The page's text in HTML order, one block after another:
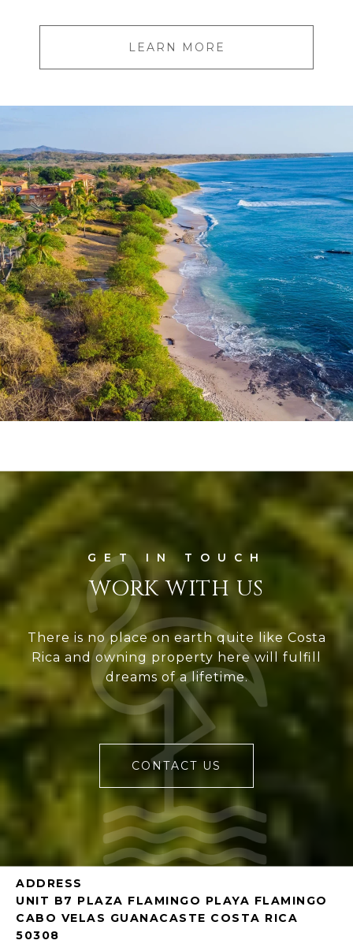
LEARN MORE
WORK WITH US
There is no place on earth quite like Costa
Rica and owning property here will fulfill
dreams of a lifetime.
CONTACT US
ADDRESS
UNIT B7 PLAZA FLAMINGO PLAYA FLAMINGO
CABO VELAS GUANACASTE COSTA RICA
50308